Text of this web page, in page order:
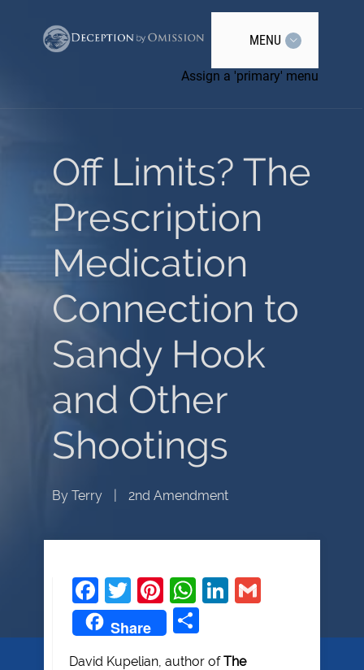
MENU
Assign a 'primary' menu
Off Limits? The
Prescription
Medication
Connection to
Sandy Hook
and Other
Shootings
By Terry 2nd Amendment
Facebook
Twitter
Pinterest
WhatsApp
LinkedIn
Share
David Kupelian, author ofThe